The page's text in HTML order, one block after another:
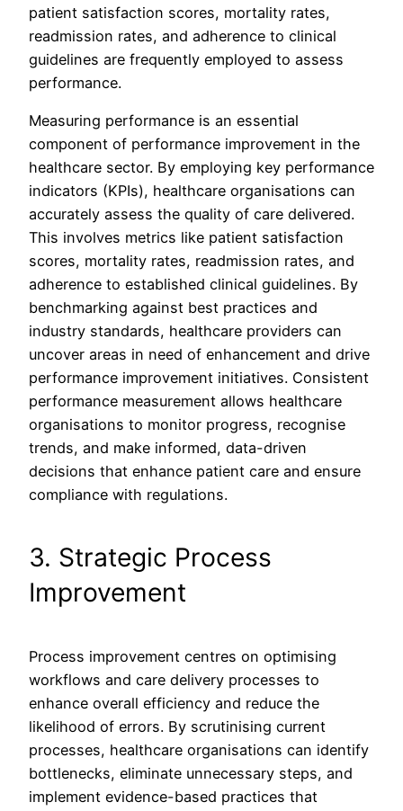
patient satisfaction scores, mortality rates,
readmission rates, and adherence to clinical
guidelines are frequently employed to assess
performance.
Measuring performance is an essential
component of performance improvement in the
healthcare sector. By employing key performance
indicators (KPIs), healthcare organisations can
accurately assess the quality of care delivered.
This involves metrics like patient satisfaction
scores, mortality rates, readmission rates, and
adherence to established clinical guidelines. By
benchmarking against best practices and
industry standards, healthcare providers can
uncover areas in need of enhancement and drive
performance improvement initiatives. Consistent
performance measurement allows healthcare
organisations to monitor progress, recognise
trends, and make informed, data-driven
decisions that enhance patient care and ensure
compliance with regulations.
3. Strategic Process
Improvement
Process improvement centres on optimising
workflows and care delivery processes to
enhance overall efficiency and reduce the
likelihood of errors. By scrutinising current
processes, healthcare organisations can identify
bottlenecks, eliminate unnecessary steps, and
implement evidence-based practices that